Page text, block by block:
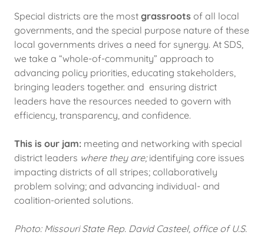
Special districts are the most grassroots of all local
governments, and the special purpose nature of these
local governments drives a need for synergy. At SDS,
we take a “whole-of-community” approach to
advancing policy priorities, educating stakeholders,
bringing leaders together. and ensuring district
leaders have the resources needed to govern with
efficiency, transparency, and confidence.
This is our jam: meeting and networking with special
district leaders where they are;identifying core issues
impacting districts of all stripes; collaboratively
problem solving; and advancing individual- and
coalition-oriented solutions.
Photo: Missouri State Rep. David Casteel, office of U.S.